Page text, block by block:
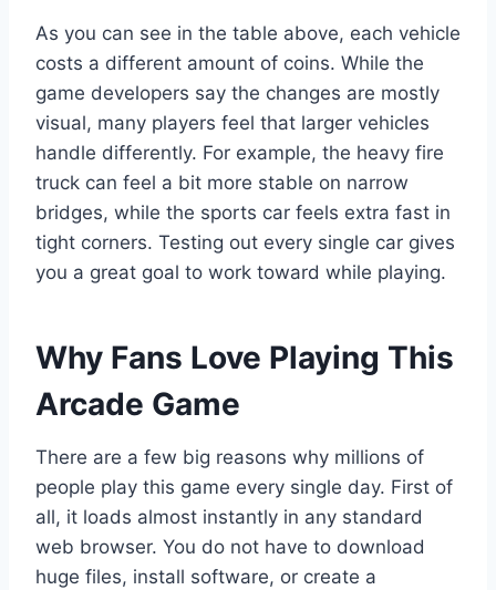
As you can see in the table above, each vehicle
costs a different amount of coins. While the
game developers say the changes are mostly
visual, many players feel that larger vehicles
handle differently. For example, the heavy fire
truck can feel a bit more stable on narrow
bridges, while the sports car feels extra fast in
tight corners. Testing out every single car gives
you a great goal to work toward while playing.
Why Fans Love Playing This
Arcade Game
There are a few big reasons why millions of
people play this game every single day. First of
all, it loads almost instantly in any standard
web browser. You do not have to download
huge files, install software, or create a